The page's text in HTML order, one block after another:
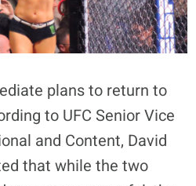
plans to return to
to UFC Senior Vice
and Content, David
that while the two